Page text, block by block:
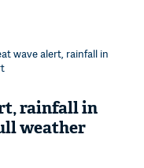
wave alert, rainfall in
rainfall in
weather